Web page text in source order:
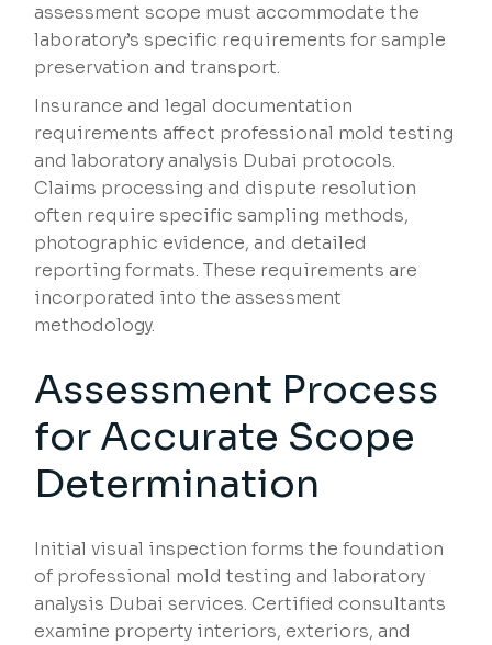
assessment scope must accommodate the
laboratory’s specific requirements for sample
preservation and transport.
Insurance and legal documentation
requirements affect professional mold testing
and laboratory analysis Dubai protocols.
Claims processing and dispute resolution
often require specific sampling methods,
photographic evidence, and detailed
reporting formats. These requirements are
incorporated into the assessment
methodology.
Assessment Process
for Accurate Scope
Determination
Initial visual inspection forms the foundation
of professional mold testing and laboratory
analysis Dubai services. Certified consultants
examine property interiors, exteriors, and